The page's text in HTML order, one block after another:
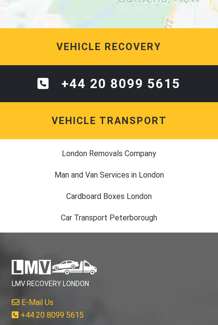
VEHICLE RECOVERY
+44 20 8099 5615
VEHICLE TRANSPORT
London Removals Company
Man and Van Services in London
Cardboard Boxes London
Car Transport Peterborough
LMV RECOVERY LONDON
E-Mail Us
+44 20 8099 5615